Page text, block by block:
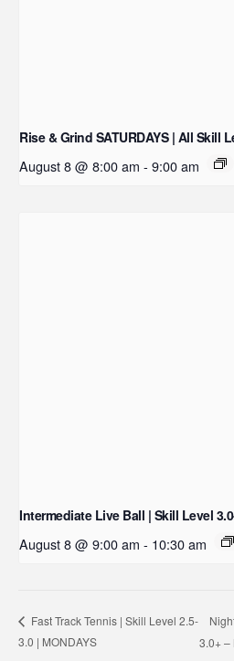
Rise & Grind SATURDAYS | All Skill
August 8 @ 8:00 am - 9:00 am
Intermediate Live Ball | Skill Level
August 8 @ 9:00 am - 10:30 am
Fast Track Tennis | Skill Level 2.5-
3.0 | MONDAYS
3.0+ –